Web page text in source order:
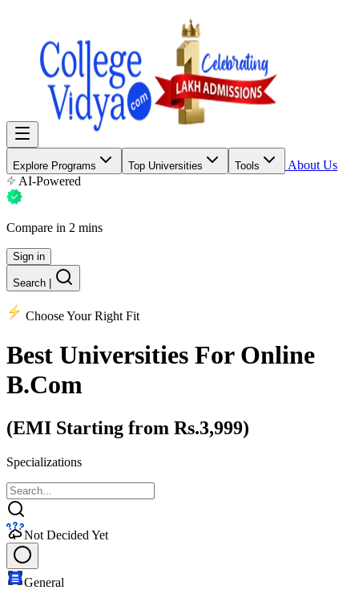
Explore Programs Top Universities Tools
About Us
AI-Powered
Compare in 2 mins
Sign in
Search
Choose Your Right Fit
Best Universities For Online
B.Com
(EMI Starting from Rs.3,999)
Specializations
Not Decided Yet
General